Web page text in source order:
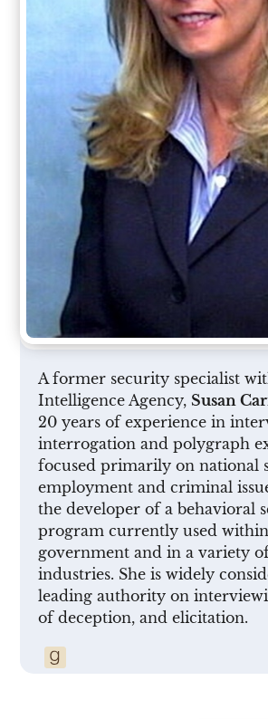
A former security specialist
Intelligence Agency,Susan
20 years of experience in
interrogation and polygraph
focused primarily on national
employment and criminal
the developer of a behavioral
program currently used
government and in a variety
industries. She is widely
leading authority on
of deception, and elicitation.